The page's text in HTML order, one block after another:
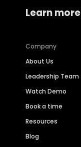
Learn more
Company
About Us
Leadership Team
Watch Demo
Book a time
Resources
Blog